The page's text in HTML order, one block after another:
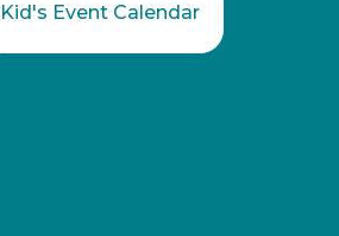
Kid's Event Calendar